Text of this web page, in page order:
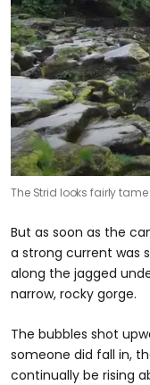
The Strid looks fairly
But as soon as the
a strong current was
along the jagged
narrow, rocky gorge.
The bubbles shot
someone did fall in,
continually be rising